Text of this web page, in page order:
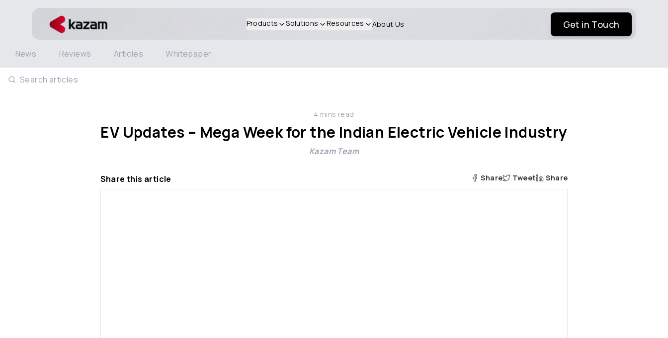
Products Solutions Resources About Us Get in Touch
News Reviews Articles Whitepaper
Search articles
4 mins read
EV Updates – Mega Week for the Indian Electric Vehicle Industry
Kazam Team
Share this article Share Tweet Share